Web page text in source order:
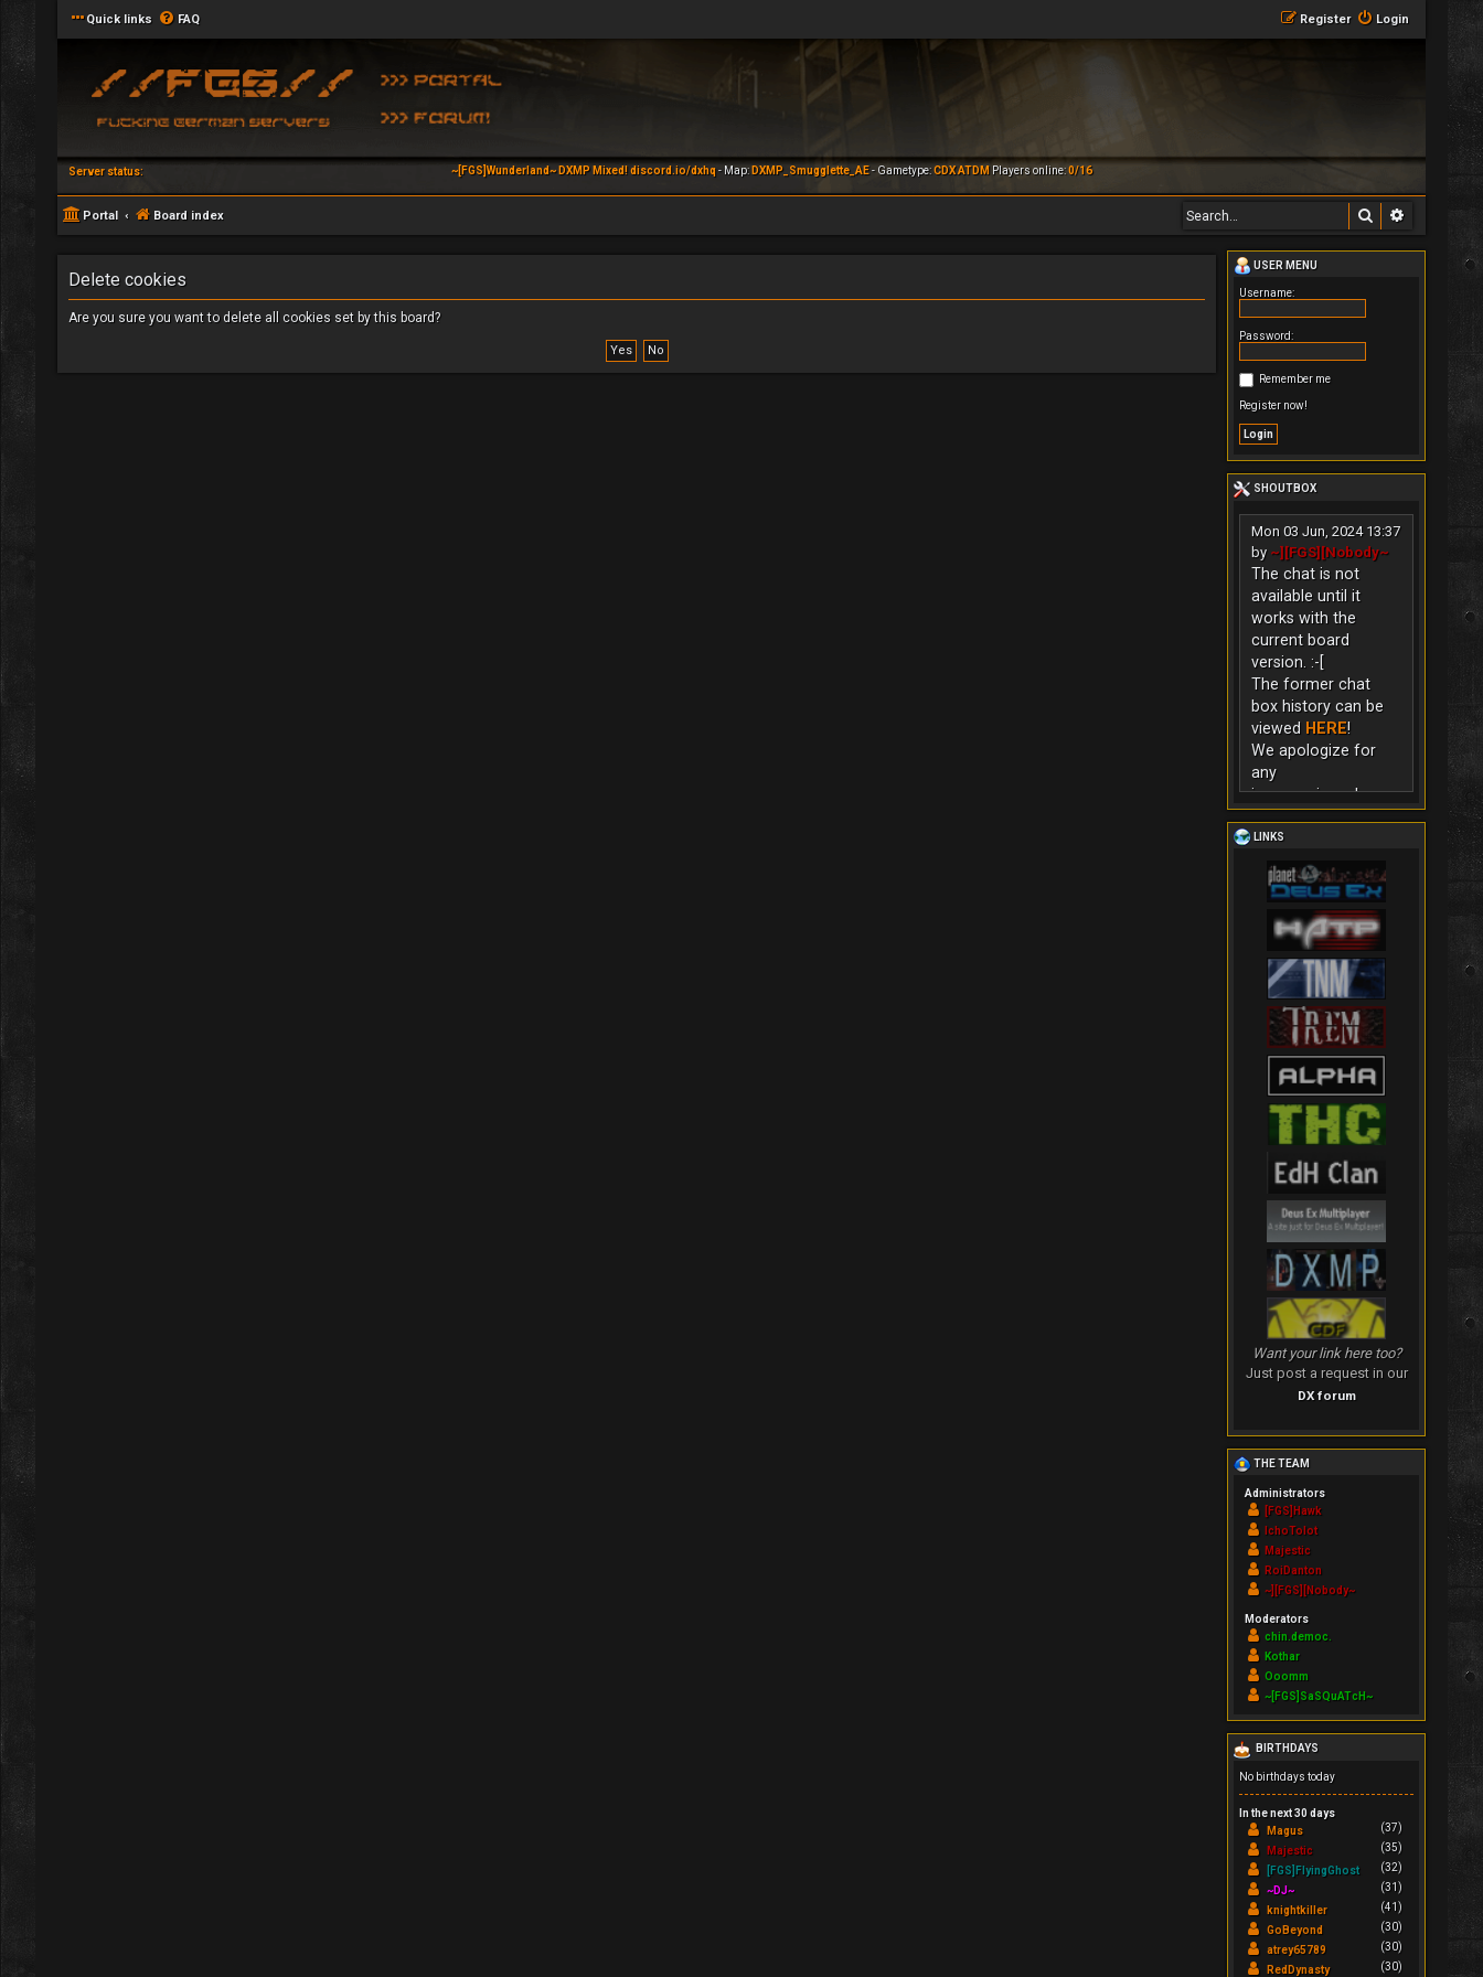
Quick links FAQ Login
Register
Server status: ~[FGS]Wunderland~ DXMP Mixed! discord.io/dxhq- Map: DXMP_Smugglette_AE- Gametype:CDX ATDM Players online:0/16
Portal Board index Search
Delete cookies
Are you sure you want to delete all cookies set by this board?
USER MENU
Username:
Password:
Remember me
Register now!
SHOUTBOX
Mon 03 Jun, 2024 13:37
by ~][FGS][Nobody~
The chat is not
available until it
works with the
current board
version. :-[
The former chat
box history can be
viewed HERE!
We apologize for
any
inconvenience!
LINKS
Want your link here too?
Just post a request in our
DX forum
THE TEAM
Administrators
[FGS]Hawk
IchoTolot
Majestic
RoiDanton
~][FGS][Nobody~
Moderators
chin.democ.
Kothar
Ooomm
~[FGS]SaSQuATcH~
BIRTHDAYS
No birthdays today
In the next 30 days
Magus
(37)
Majestic
(35)
[FGS]FlyingGhost
(32)
~DJ~
(31)
knightkiller
(41)
GoBeyond
(30)
atrey65789
(30)
RedDynasty
(30)